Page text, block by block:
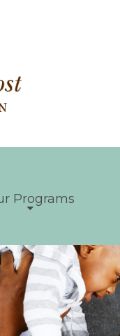
Programs